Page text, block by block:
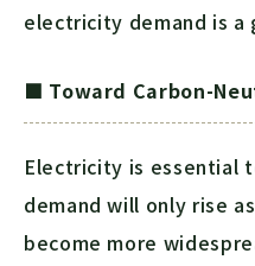
electricity demand is a
■ Toward Carbon-
Electricity is essential
demand will only rise
become more